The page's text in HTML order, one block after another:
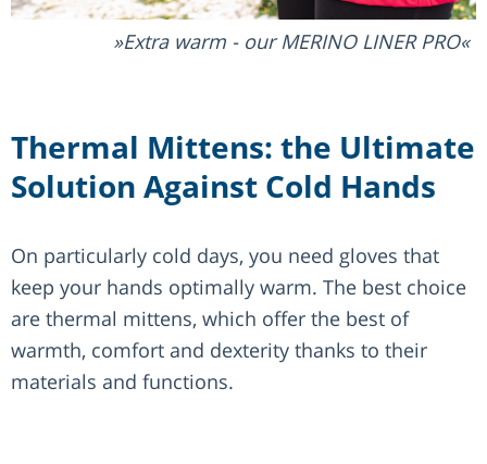
Extra warm - our MERINO LINER PRO
Thermal Mittens: the Ultimate
Solution Against Cold Hands
On particularly cold days, you need gloves that
keep your hands optimally warm. The best choice
are thermal mittens, which offer the best of
warmth, comfort and dexterity thanks to their
materials and functions.